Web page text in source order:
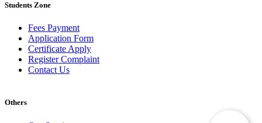
Students Zone
Fees Payment
Application Form
Certificate Apply
Register Complaint
Contact Us
Others